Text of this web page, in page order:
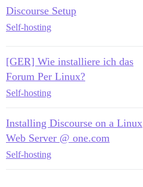
Discourse Setup
Self-hosting
[GER] Wie installiere ich das
Forum Per Linux?
Self-hosting
Installing Discourse on a Linux
Web Server @ one.com
Self-hosting